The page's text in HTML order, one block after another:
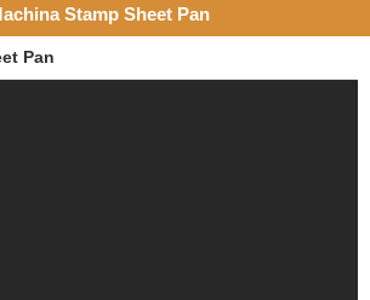
Stamp Sheet Pan
Pan